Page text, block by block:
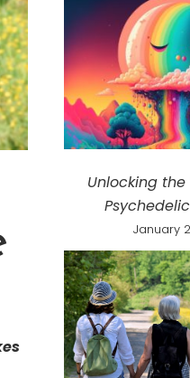
Unlocking
January